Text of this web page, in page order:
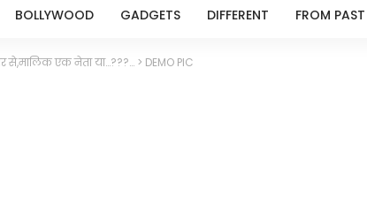
BOLLYWOOD GADGETS DIFFERENT FROM PAST
से,मालिक एक नेता या…???… > DEMO PIC